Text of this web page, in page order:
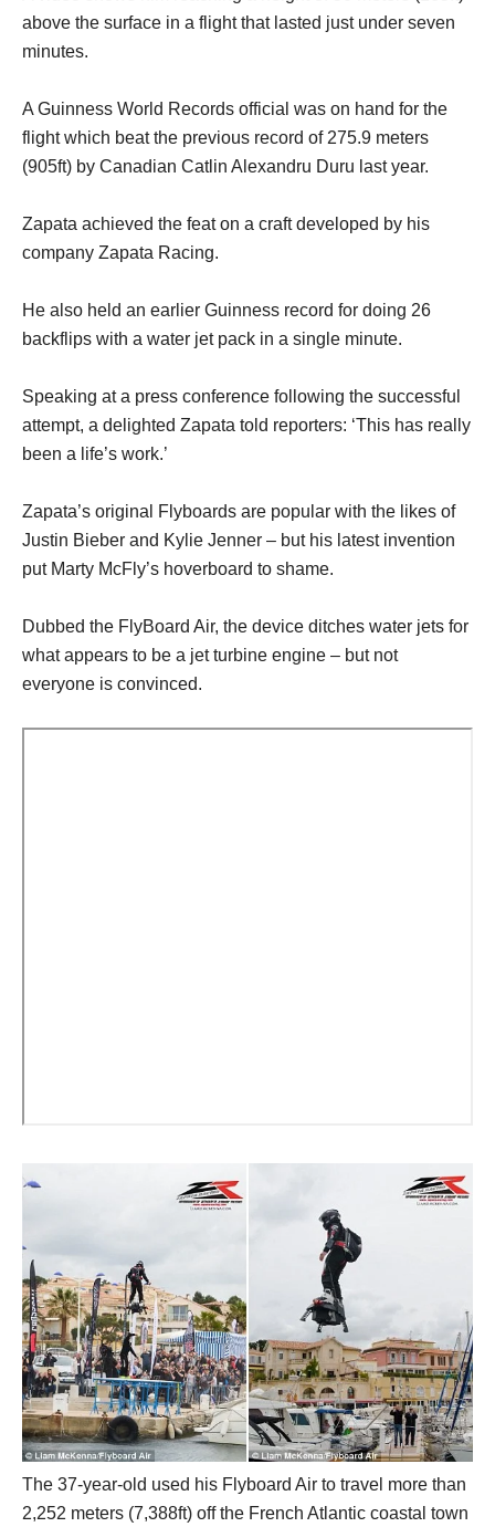
above the surface in a flight that lasted just under seven
minutes.
A Guinness World Records official was on hand for the
flight which beat the previous record of 275.9 meters
(905ft) by Canadian Catlin Alexandru Duru last year.
Zapata achieved the feat on a craft developed by his
company Zapata Racing.
He also held an earlier Guinness record for doing 26
backflips with a water jet pack in a single minute.
Speaking at a press conference following the successful
attempt, a delighted Zapata told reporters: ‘This has really
been a life’s work.’
Zapata’s original Flyboards are popular with the likes of
Justin Bieber and Kylie Jenner – but his latest invention
put Marty McFly’s hoverboard to shame.
Dubbed the FlyBoard Air, the device ditches water jets for
what appears to be a jet turbine engine – but not
everyone is convinced.
The 37-year-old used his Flyboard Air to travel more than
2,252 meters (7,388ft) off the French Atlantic coastal town